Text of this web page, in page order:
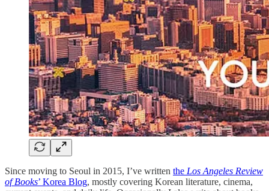
Since moving to Seoul in 2015, I’ve written the Los Angeles Review
of Books’ Korea Blog, mostly covering Korean literature, cinema,